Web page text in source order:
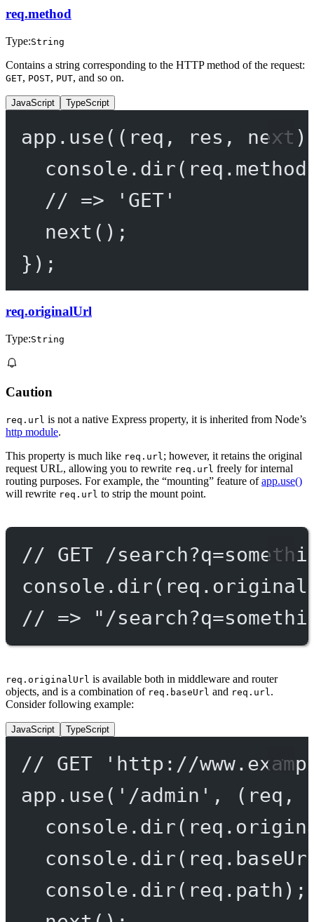
req.method
Type:String
Contains a string corresponding to the HTTP method of the request:
GET, POST, PUT, and so on.
JavaScript TypeScript
app. use(( req , res , next
console. dir
// => 'GET'
next ();
});
req.originalUrl
Type:String
Caution
req.url is not a native Express property, it is inherited from Node’s
http module.
This property is much like req.url ; however, it retains the original
request URL, allowing you to rewrite req.url freely for internal
routing purposes. For example, the “mounting” feature ofapp.use()
will rewrite req.url to strip the mount point.
// GET /
console. dir
// => "/
req.originalUrl is available both in middleware and router
objects, and is a combination of req.baseUrl and req.url .
Consider following example:
JavaScript TypeScript
// GET 'http://
app. use( '/admin' , ( req ,
console. dir
console. dir
console. dir